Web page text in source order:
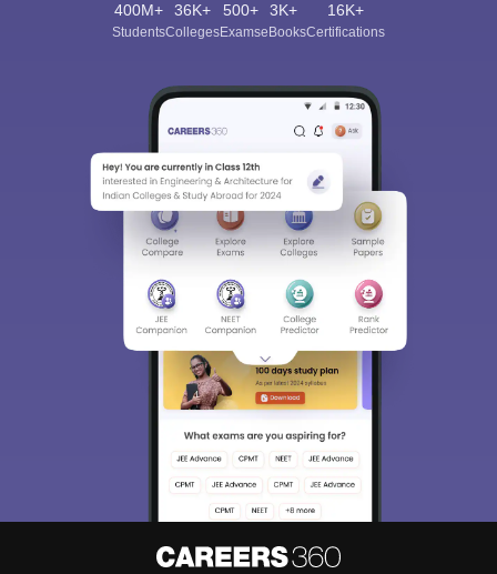
400M+
Students
36K+
Colleges
500+
Exams
3K+
eBooks
16K+
Certifications